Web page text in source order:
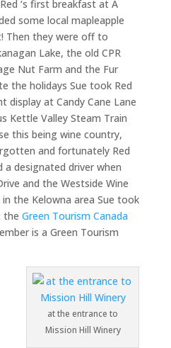
‘s first breakfast at A
some local mapleapple
Then they were off to
Lake, the old CPR
Nut Farm and the Fur
the holidays Sue took Red
display at Candy Cane Lane
Kettle Valley Steam Train
this being wine country,
and fortunately Red
a designated driver when
and the Westside Wine
the Kelowna area Sue took
the Green Tourism Canada
is a Green Tourism
at the entrance to
Mission Hill Winery